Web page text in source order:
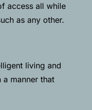
access all while
as any other.
living and
manner that